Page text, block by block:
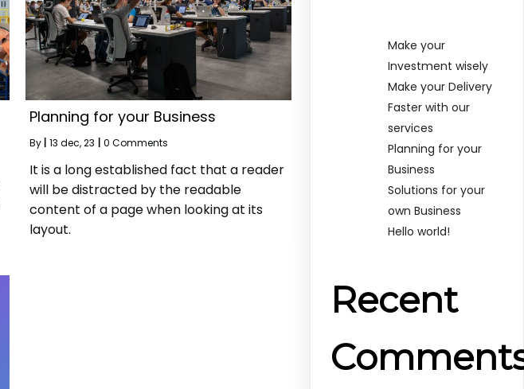
Planning for your Business
By 13 dec, 23 0 Comments
It is a long established fact that a reader
will be distracted by the readable
content of a page when looking at its
layout.
Make your
Investment wisely
Make your Delivery
Faster with our
services
Planning for your
Business
Solutions for your
own Business
Hello world!
Recent